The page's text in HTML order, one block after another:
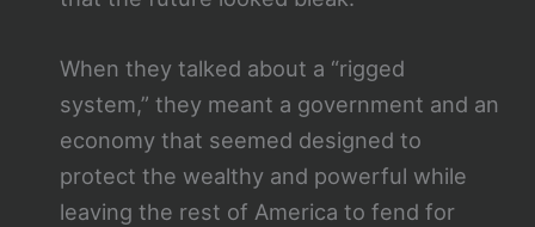
When they talked about a “rigged
system,” they meant a government and an
economy that seemed designed to
protect the wealthy and powerful while
leaving the rest of America to fend for